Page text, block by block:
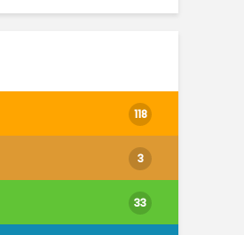
118
3
33